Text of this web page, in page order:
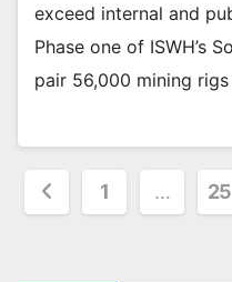
exceed internal and
Phase one of ISWH’s
pair 56,000 mining
Posts1 … 25